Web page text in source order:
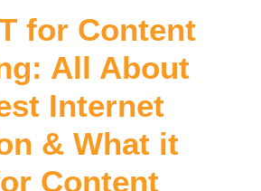
for Content
All About
Internet
& What it
Content